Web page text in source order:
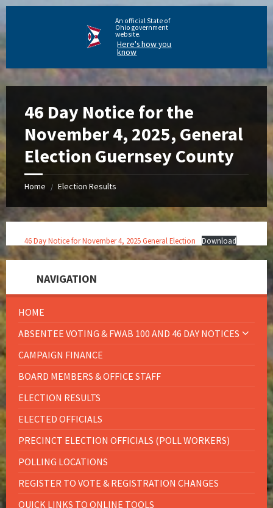
An official State of
Ohio government
website.
Here's how you
know
46 Day Notice for the
November 4, 2025, General
Election Guernsey County
Home / Election Results
46 Day Notice for November 4, 2025 General Election Download
NAVIGATION
HOME
ABSENTEE VOTING & FWAB 100 AND 46 DAY NOTICES
CAMPAIGN FINANCE
BOARD MEMBERS & OFFICE STAFF
ELECTION RESULTS
ELECTED OFFICIALS
PRECINCT ELECTION OFFICIALS (POLL WORKERS)
POLLING LOCATIONS
REGISTER TO VOTE & REGISTRATION CHANGES
QUICK LINKS TO ONLINE TOOLS